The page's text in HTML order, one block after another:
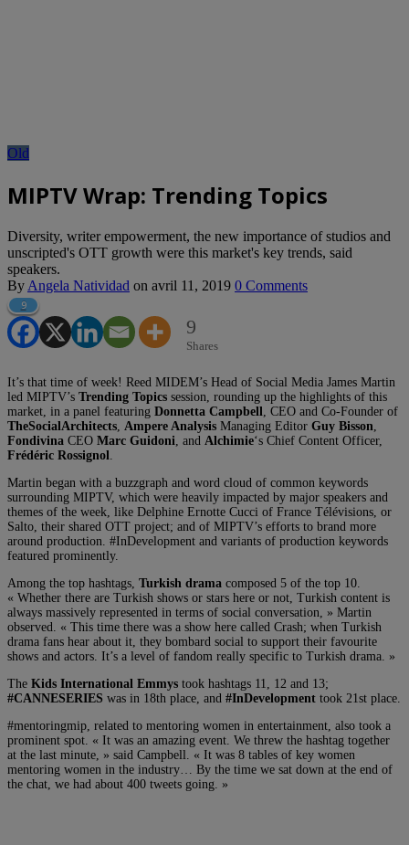
Old
MIPTV Wrap: Trending Topics
Diversity, writer empowerment, the new importance of studios and
unscripted's OTT growth were this market's key trends, said
speakers.
By Angela Natividad on avril 11, 2019 0 Comments
9
9
Shares
It’s that time of week! Reed MIDEM’s Head of Social Media James Martin
led MIPTV’s Trending Topics session, rounding up the highlights of this
market, in a panel featuring Donnetta Campbell
, CEO and Co-Founder of
TheSocialArchitects Ampere Analysis Managing Editor Guy Bisson
Fondivina CEO Marc Guidoni , and Alchimie‘s Chief Content Officer,
Frédéric Rossignol
Martin began with a buzzgraph and word cloud of common keywords
surrounding MIPTV, which were heavily impacted by major speakers and
themes of the week, like Delphine Ernotte Cucci of France Télévisions, or
Salto, their shared OTT project; and of MIPTV’s efforts to brand more
around production. #InDevelopment and variants of production keywords
featured prominently.
Among the top hashtags, Turkish drama composed 5 of the top 10.
« Whether there are Turkish shows or stars here or not, Turkish content is
always massively represented in terms of social conversation, » Martin
observed. « This time there was a show here called Crash; when Turkish
drama fans hear about it, they bombard social to support their favourite
shows and actors. It’s a level of fandom really specific to Turkish drama. »
The Kids International Emmys took hashtags 11, 12 and 13;
#CANNESERIES was in 18th place, and #InDevelopment took 21st place.
#mentoringmip, related to mentoring women in entertainment, also took a
prominent spot. « It was an amazing event. We threw the hashtag together
at the last minute, » said Campbell. « It was 8 tables of key women
mentoring women in the industry… By the time we sat down at the end of
the chat, we had about 400 tweets going. »